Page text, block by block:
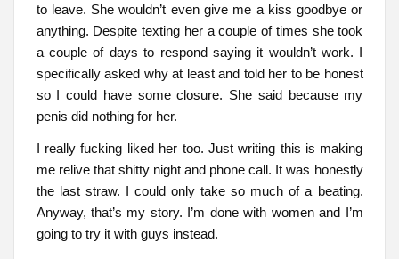
to leave. She wouldn’t even give me a kiss goodbye or
anything. Despite texting her a couple of times she took
a couple of days to respond saying it wouldn’t work. I
specifically asked why at least and told her to be honest
so I could have some closure. She said because my
penis did nothing for her.
I really fucking liked her too. Just writing this is making
me relive that shitty night and phone call. It was honestly
the last straw. I could only take so much of a beating.
Anyway, that’s my story. I’m done with women and I’m
going to try it with guys instead.